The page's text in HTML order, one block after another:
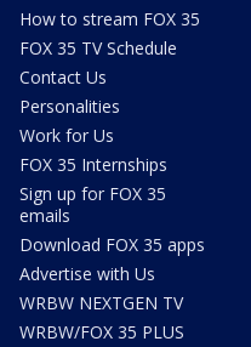
How to stream FOX 35
FOX 35 TV Schedule
Contact Us
Personalities
Work for Us
FOX 35 Internships
Sign up for FOX 35
emails
Download FOX 35 apps
Advertise with Us
WRBW NEXTGEN TV
WRBW/FOX 35 PLUS